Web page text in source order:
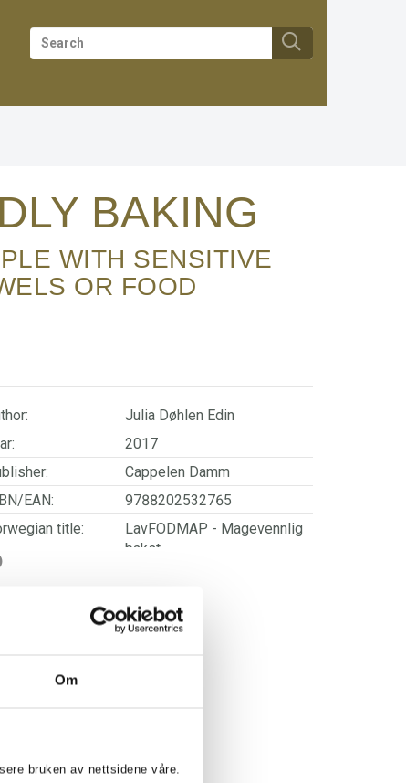
Om
bruken av nettsidene våre.
BAKING
OR FOOD
title:
LavFODMAP - Magevennlig
bakst
eller matintoleranser
Julia Døhlen Edin
2017
Cappelen Damm
EAN:
9788202532765